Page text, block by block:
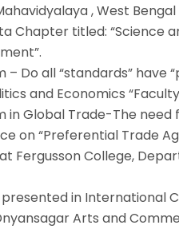
, West
Chapter titled: “Science
Do all “standards” have
and Economics “Faculty
in Global Trade-The
on “Preferential Trade
Fergusson College,
in International
Arts and